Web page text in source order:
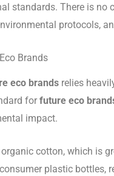
standards. There is
protocols,
Brands
eco brands relies
for future eco
impact.
cotton, which is
plastic bottles,